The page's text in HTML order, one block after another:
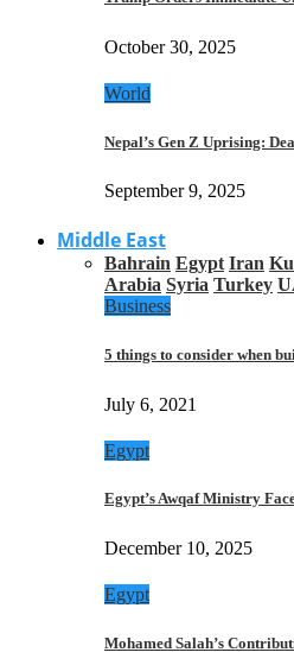
October 30, 2025
World
Nepal’s Gen Z Uprising:
September 9, 2025
Middle East
Bahrain Egypt Iran
Arabia Syria Turkey
Business
5 things to consider when
July 6, 2021
Egypt
Egypt’s Awqaf Ministry
December 10, 2025
Egypt
Mohamed Salah’s